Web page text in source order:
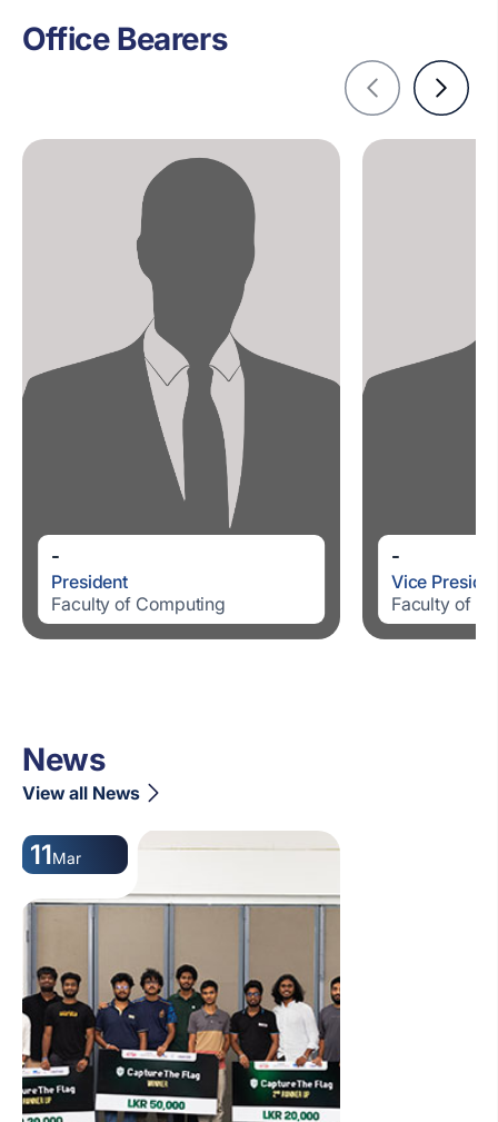
Office Bearers
-
President
Faculty of Computing
-
Vice
Faculty of
News
View all News
11Mar